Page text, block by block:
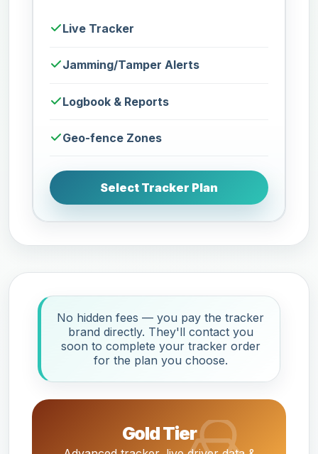
Live Tracker
Jamming/Tamper Alerts
Logbook & Reports
Geo-fence Zones
Select Tracker Plan
No hidden fees — you pay the tracker
brand directly. They'll contact you
soon to complete your tracker order
for the plan you choose.
Gold Tier